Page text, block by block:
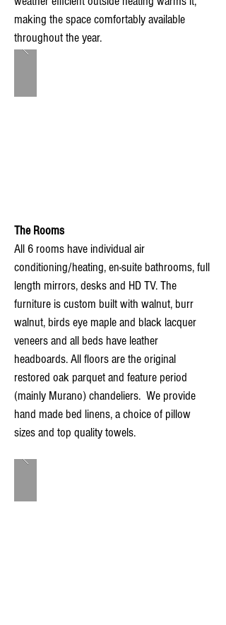
making the space comfortably available
throughout the year.
The Rooms
All 6 rooms have individual air
conditioning/heating, en-suite bathrooms, full
length mirrors, desks and HD TV. The
furniture is custom built with walnut, burr
walnut, birds eye maple and black lacquer
veneers and all beds have leather
headboards. All floors are the original
restored oak parquet and feature period
(mainly Murano) chandeliers. We provide
hand made bed linens, a choice of pillow
sizes and top quality towels.